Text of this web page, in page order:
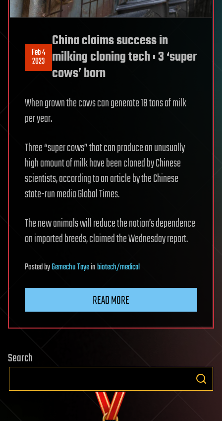
Feb 4
2023
China claims success in
milking cloning tech : 3 ‘super
cows’ born
When grown the cows can generate 18 tons of milk
per year.
Three “super cows” that can produce an unusually
high amount of milk have been cloned by Chinese
scientists, according to an article by the Chinese
state-run media Global Times.
The new animals will reduce the nation’s dependence
on imported breeds, claimed the Wednesday report.
PostedbyGemechu Tayeinbiotech/medical
READ MORE
Search